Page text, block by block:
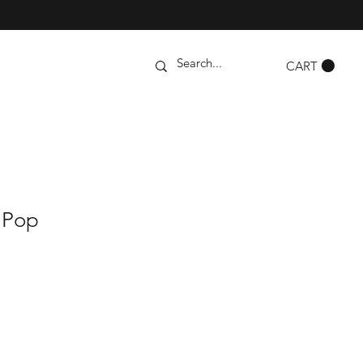
CART